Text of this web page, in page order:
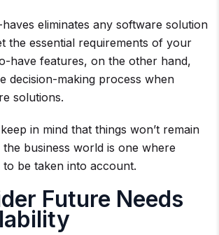
eliminates any software solution
the essential requirements of your
have features, on the other hand,
decision-making process when
solutions.
in mind that things won’t remain
business world is one where
to be taken into account.
Future Needs